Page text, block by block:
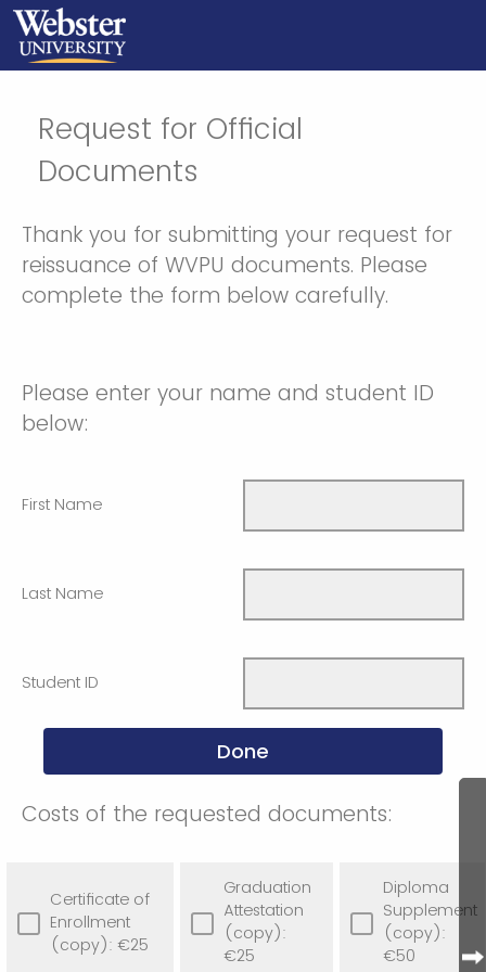
Request for Official
Documents
Thank you for submitting your request for
reissuance of WVPU documents. Please
complete the form below carefully.
Please enter your name and student ID
below:
First Name
Last Name
Student ID
Costs of the requested documents:
Certificate of
Enrollment
(copy): €25
Graduation
Attestation
(copy):
€25
Diploma
Supplement
(copy):
€50